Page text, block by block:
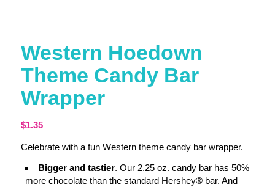
Western Hoedown
Theme Candy Bar
Wrapper
$1.35
Celebrate with a fun Western theme candy bar wrapper.
Bigger and tastier. Our 2.25 oz. candy bar has 50%
more chocolate than the standard Hershey® bar. And